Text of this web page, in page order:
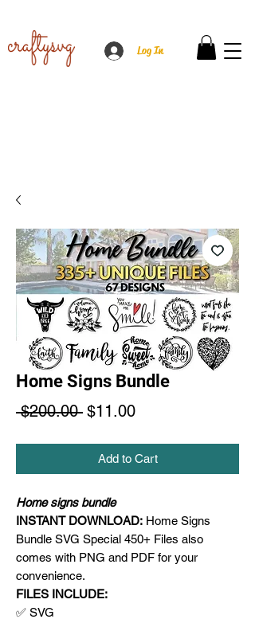
Log In
Home Signs Bundle
$200.00 Regular
$11.00Sale
Add to Cart
Home signs bundle
INSTANT DOWNLOAD: Home Signs
Bundle SVG Special 450+ Files also
comes with PNG and PDF for your
convenience.
FILES INCLUDE:
✅ SVG